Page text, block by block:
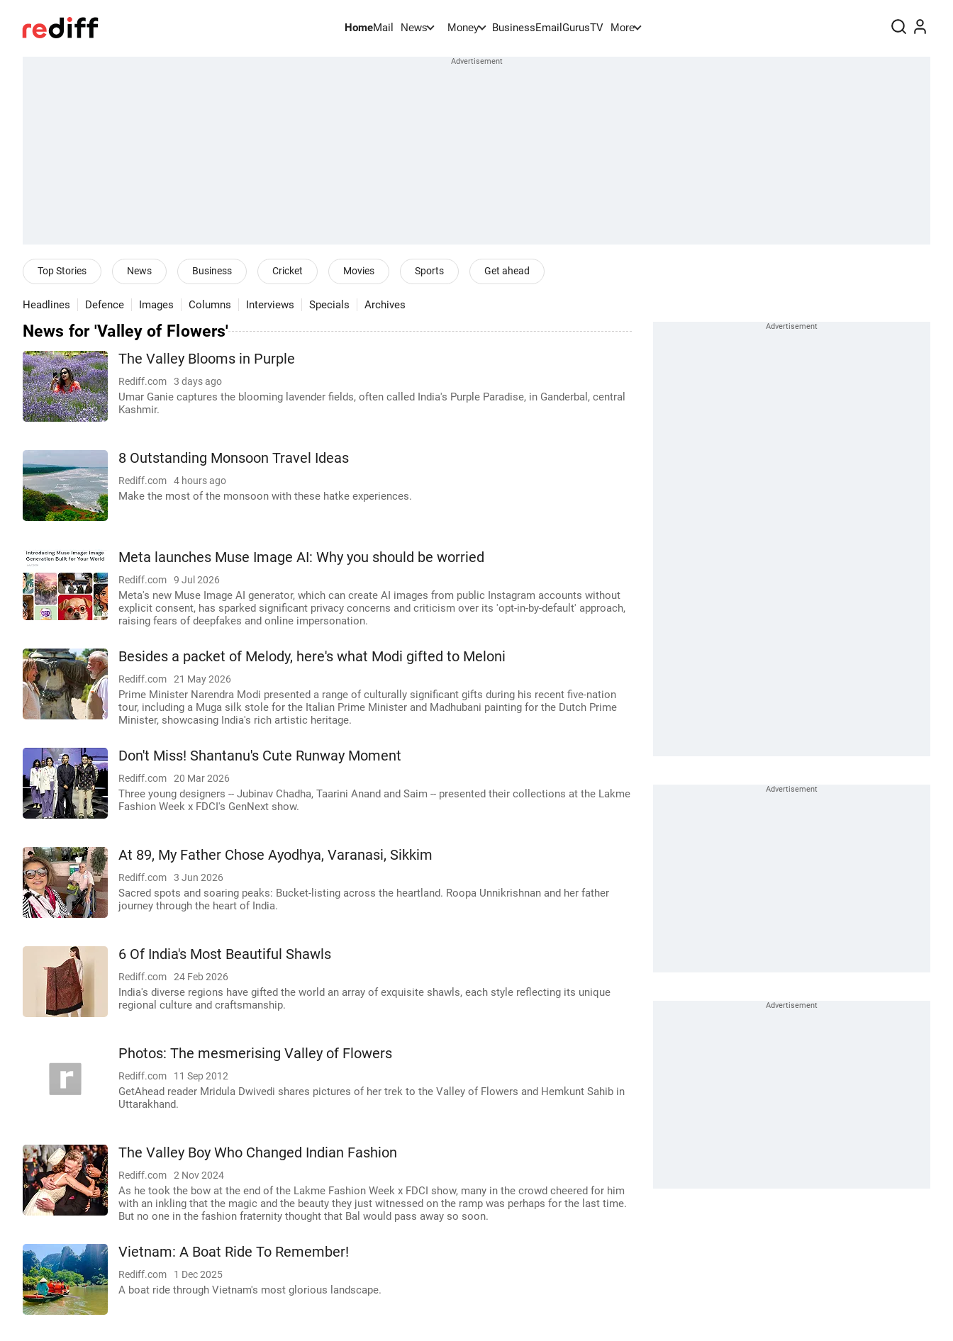
HomeMail News Money BusinessEmail GurusTV More
Top Stories News Business Cricket Movies Sports Get ahead
Headlines Defence Images Columns Interviews Specials Archives
News for 'Valley of Flowers'
The Valley Blooms in Purple
Rediff.com 3 days ago
Umar Ganie captures the blooming lavender fields, often called India's Purple Paradise, in Ganderbal, central
Kashmir.
8 Outstanding Monsoon Travel Ideas
Rediff.com 4 hours ago
Make the most of the monsoon with these hatke experiences.
Meta launches Muse Image AI: Why you should be worried
Rediff.com 9 Jul 2026
Meta's new Muse Image AI generator, which can create AI images from public Instagram accounts without
explicit consent, has sparked significant privacy concerns and criticism over its 'opt-in-by-default' approach,
raising fears of deepfakes and online impersonation.
Besides a packet of Melody, here's what Modi gifted to Meloni
Rediff.com 21 May 2026
Prime Minister Narendra Modi presented a range of culturally significant gifts during his recent five-nation
tour, including a Muga silk stole for the Italian Prime Minister and Madhubani painting for the Dutch Prime
Minister, showcasing India's rich artistic heritage.
Don't Miss! Shantanu's Cute Runway Moment
Rediff.com 20 Mar 2026
Three young designers -- Jubinav Chadha, Taarini Anand and Saim -- presented their collections at the Lakme
Fashion Week x FDCI's GenNext show.
At 89, My Father Chose Ayodhya, Varanasi, Sikkim
Rediff.com 3 Jun 2026
Sacred spots and soaring peaks: Bucket-listing across the heartland. Roopa Unnikrishnan and her father
journey through the heart of India.
6 Of India's Most Beautiful Shawls
Rediff.com 24 Feb 2026
India's diverse regions have gifted the world an array of exquisite shawls, each style reflecting its unique
regional culture and craftsmanship.
Photos: The mesmerising Valley of Flowers
Rediff.com 11 Sep 2012
GetAhead reader Mridula Dwivedi shares pictures of her trek to the Valley of Flowers and Hemkunt Sahib in
Uttarakhand.
The Valley Boy Who Changed Indian Fashion
Rediff.com 2 Nov 2024
As he took the bow at the end of the Lakme Fashion Week x FDCI show, many in the crowd cheered for him
with an inkling that the magic and the beauty they just witnessed on the ramp was perhaps for the last time.
But no one in the fashion fraternity thought that Bal would pass away so soon.
Vietnam: A Boat Ride To Remember!
Rediff.com 1 Dec 2025
A boat ride through Vietnam's most glorious landscape.